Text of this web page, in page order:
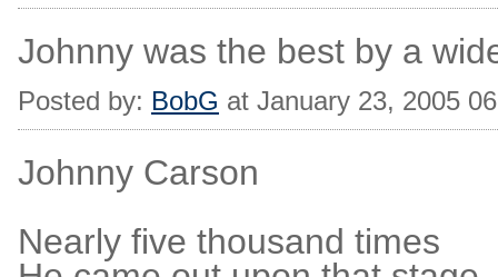
Johnny was the best by a
Posted by: BobG at January 23, 2005
Johnny Carson
Nearly five thousand times